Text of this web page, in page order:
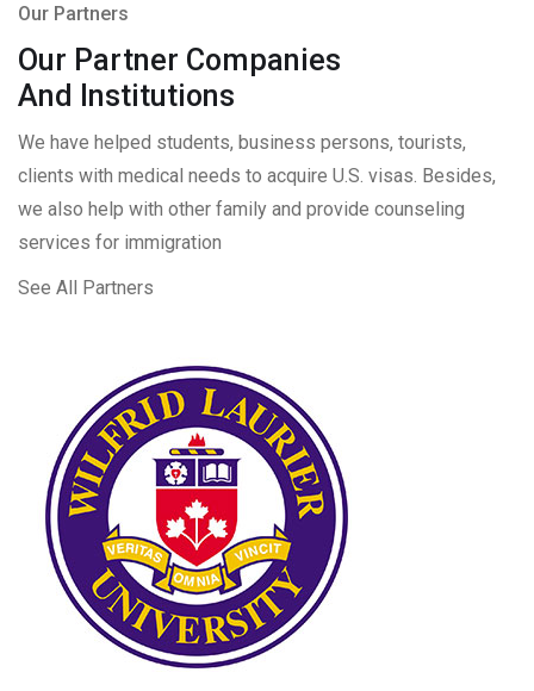
Our Partners
Our Partner Companies
And Institutions
We have helped students, business persons, tourists,
clients with medical needs to acquire U.S. visas. Besides,
we also help with other family and provide counseling
services for immigration
See All Partners